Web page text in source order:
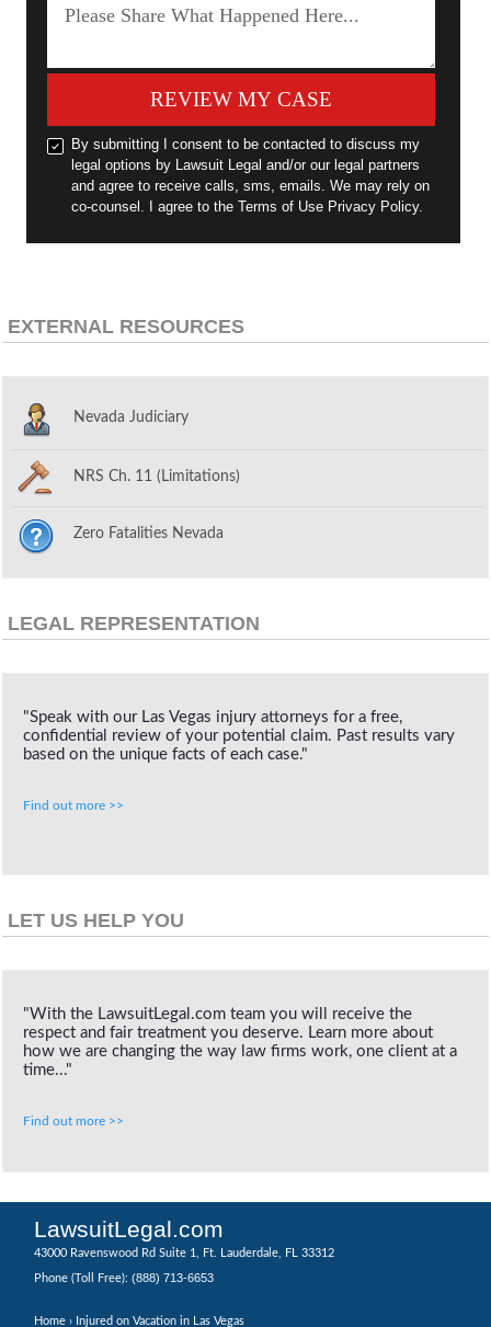
REVIEW MY CASE
By submitting I consent to be contacted to discuss my
legal options by Lawsuit Legal and/or our legal partners
and agree to receive calls, sms, emails. We may rely on
co-counsel. I agree to the Terms of Use Privacy Policy.
EXTERNAL RESOURCES
Nevada Judiciary
NRS Ch. 11 (Limitations)
Zero Fatalities Nevada
LEGAL REPRESENTATION
"Speak with our Las Vegas injury attorneys for a free,
confidential review of your potential claim. Past results vary
based on the unique facts of each case."
Find out more >>
LET US HELP YOU
"With the LawsuitLegal.com team you will receive the
respect and fair treatment you deserve. Learn more about
how we are changing the way law firms work, one client at a
time..."
Find out more >>
LawsuitLegal.com
43000 Ravenswood Rd Suite 1, Ft. Lauderdale, FL 33312
Phone (Toll Free): (888) 713-6653
Home › Injured on Vacation in Las Vegas